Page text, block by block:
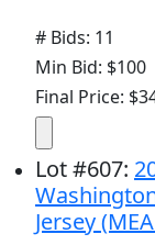
# Bids: 11
Min Bid: $100
Final Price:
Lot#607:
Jersey